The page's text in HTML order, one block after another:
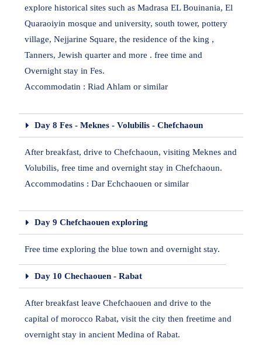
explore historical sites such as Madrasa EL Bouinania, El
Quaraoiyin mosque and university, south tower, pottery
village, Nejjarine Square, the residence of the king ,
Tanners, Jewish quarter and more . free time and
Overnight stay in Fes.
Accommodatin : Riad Ahlam or similar
Day 8 Fes - Meknes - Volubilis - Chefchaoun
After breakfast, drive to Chefchaoun, visiting Meknes and
Volubilis, free time and overnight stay in Chefchaoun.
Accommodatins : Dar Echchaouen or similar
Day 9 Chefchaouen exploring
Free time exploring the blue town and overnight stay.
Day 10 Chechaouen - Rabat
After breakfast leave Chefchaouen and drive to the
capital of morocco Rabat, visit the city then freetime and
overnight stay in ancient Medina of Rabat.